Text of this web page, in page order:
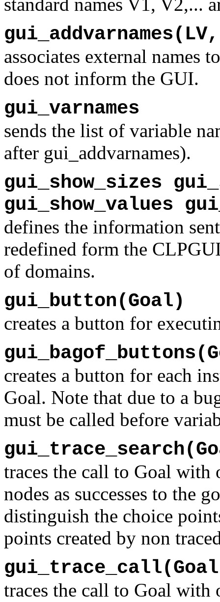
associates external names
does not inform the GUI.
gui_varnames
sends the list of variable
after gui_addvarnames).
gui_show_sizes
gui_show_values
defines the information
redefined form the
of domains.
gui_button(Goal)
creates a button for
creates a button for each
Goal. Note that due to a
must be called before
traces the call to Goal with
nodes as successes to the
distinguish the choice
points created by non
traces the call to Goal with